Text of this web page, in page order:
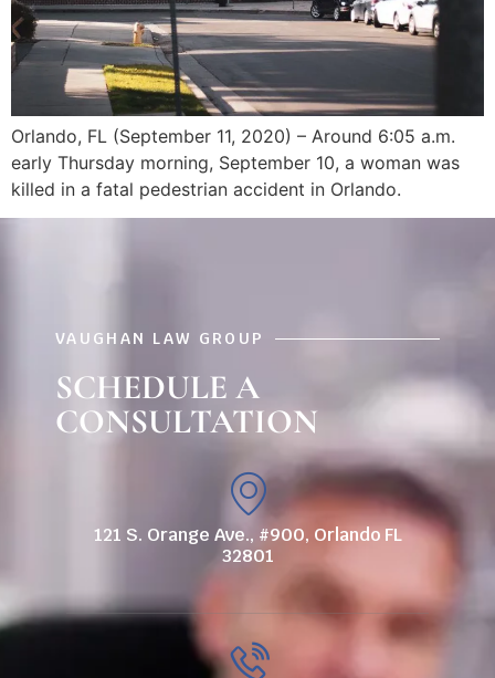
Orlando, FL (September 11, 2020) – Around 6:05 a.m.
early Thursday morning, September 10, a woman was
killed in a fatal pedestrian accident in Orlando.
VAUGHAN LAW GROUP
SCHEDULE A
CONSULTATION
121 S. Orange Ave., #900, Orlando FL
32801